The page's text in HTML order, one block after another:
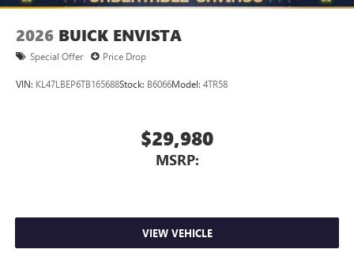
2026 BUICK ENVISTA
Special Offer Price Drop
VIN: KL47LBEP6TB165688Stock: B6066Model: 4TR58
$29,980
MSRP:
VIEW VEHICLE